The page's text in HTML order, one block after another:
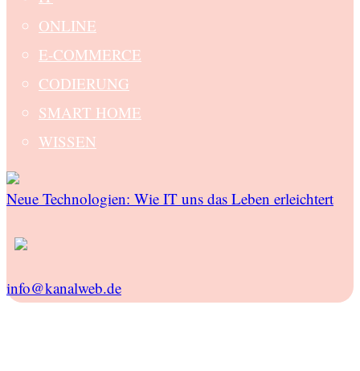
ONLINE
E-COMMERCE
CODIERUNG
SMART HOME
WISSEN
Neue Technologien: Wie IT uns das Leben erleichtert
info@kanalweb.de